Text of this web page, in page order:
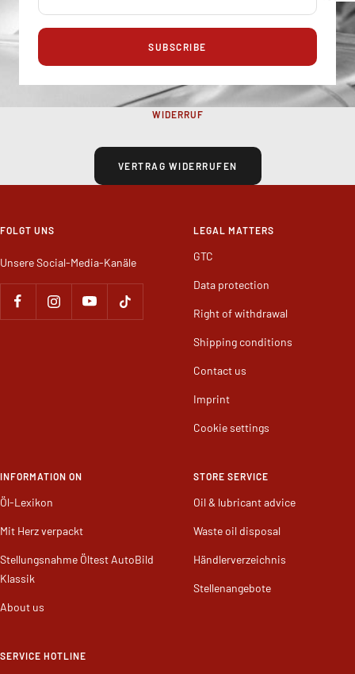
SUBSCRIBE
WIDERRUF
VERTRAG WIDERRUFEN
FOLGT UNS
Unsere Social-Media-Kanäle
LEGAL MATTERS
GTC
Data protection
Right of withdrawal
Shipping conditions
Contact us
Imprint
Cookie settings
INFORMATION ON
Öl-Lexikon
Mit Herz verpackt
Stellungsnahme Öltest AutoBild
Klassik
About us
STORE SERVICE
Oil & lubricant advice
Waste oil disposal
Händlerverzeichnis
Stellenangebote
SERVICE HOTLINE